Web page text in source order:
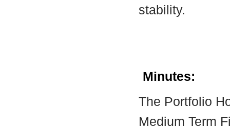
stability.
Minutes:
The Portfolio
Medium Term